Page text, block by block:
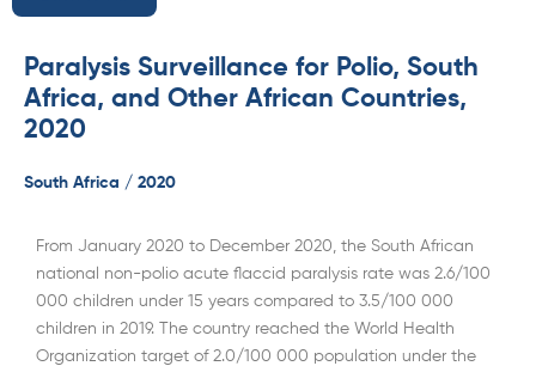
Paralysis Surveillance for Polio, South
Africa, and Other African Countries,
2020
South Africa / 2020
From January 2020 to December 2020, the South African
national non-polio acute flaccid paralysis rate was 2.6/100
000 children under 15 years compared to 3.5/100 000
children in 2019. The country reached the World Health
Organization target of 2.0/100 000 population under the